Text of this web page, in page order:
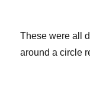
These were all
around a circle